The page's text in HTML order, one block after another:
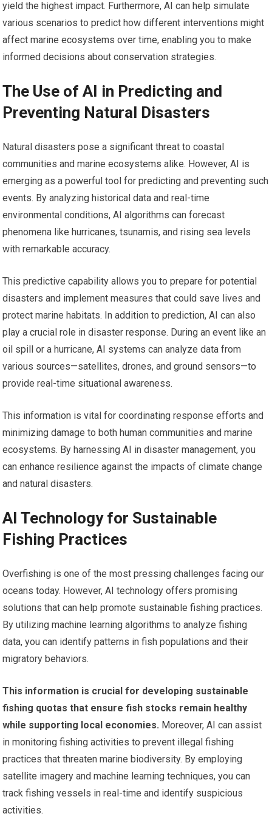
yield the highest impact. Furthermore, AI can help simulate
various scenarios to predict how different interventions might
affect marine ecosystems over time, enabling you to make
informed decisions about conservation strategies.
The Use of AI in Predicting and
Preventing Natural Disasters
Natural disasters pose a significant threat to coastal
communities and marine ecosystems alike. However, AI is
emerging as a powerful tool for predicting and preventing such
events. By analyzing historical data and real-time
environmental conditions, AI algorithms can forecast
phenomena like hurricanes, tsunamis, and rising sea levels
with remarkable accuracy.
This predictive capability allows you to prepare for potential
disasters and implement measures that could save lives and
protect marine habitats. In addition to prediction, AI can also
play a crucial role in disaster response. During an event like an
oil spill or a hurricane, AI systems can analyze data from
various sources—satellites, drones, and ground sensors—to
provide real-time situational awareness.
This information is vital for coordinating response efforts and
minimizing damage to both human communities and marine
ecosystems. By harnessing AI in disaster management, you
can enhance resilience against the impacts of climate change
and natural disasters.
AI Technology for Sustainable
Fishing Practices
Overfishing is one of the most pressing challenges facing our
oceans today. However, AI technology offers promising
solutions that can help promote sustainable fishing practices.
By utilizing machine learning algorithms to analyze fishing
data, you can identify patterns in fish populations and their
migratory behaviors.
This information is crucial for developing sustainable
fishing quotas that ensure fish stocks remain healthy
while supporting local economies. Moreover, AI can assist
in monitoring fishing activities to prevent illegal fishing
practices that threaten marine biodiversity. By employing
satellite imagery and machine learning techniques, you can
track fishing vessels in real-time and identify suspicious
activities.